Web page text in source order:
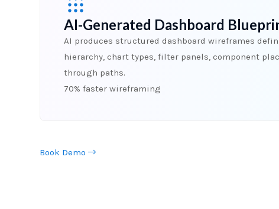
AI-Generated Dashboard
AI produces structured dashboard wireframes
hierarchy, chart types, filter panels, component
through paths.
70% faster wireframing
Book Demo